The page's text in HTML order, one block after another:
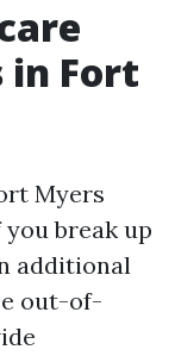
in Fort
Myers
break up
additional
out-of-